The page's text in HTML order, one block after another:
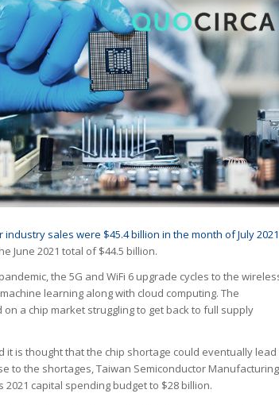
sales were $45.4 billion in the month of July 2021
June 2021 total of $44.5 billion.
the 5G and WiFi 6 upgrade cycles to the
learning along with cloud computing. The
a chip market struggling to get back to full supply
is thought that the chip shortage could eventually lead
to the shortages, Taiwan Semiconductor Manufacturing
2021 capital spending budget to $28 billion.